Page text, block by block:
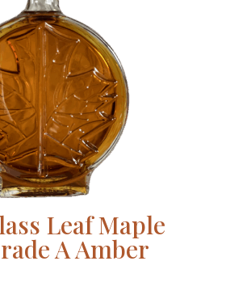
Leaf Maple
A Amber